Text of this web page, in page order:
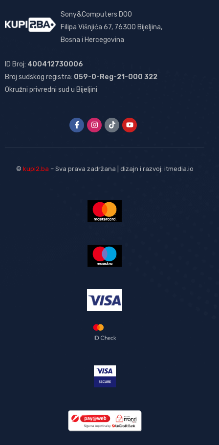
Sony&Computers DOO
Filipa Višnjića 67, 76300 Bijeljina,
Bosna i Hercegovina
ID Broj: 400412730006
Broj sudskog registra: 059-0-Reg-21-000 322
Okružni privredni sud u Bijeljini
© kupi2.ba – Sva prava zadržana | dizajn i razvoj: itmedia.io